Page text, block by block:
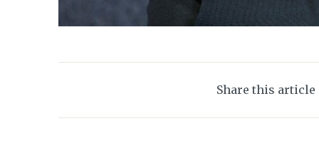
Share this article